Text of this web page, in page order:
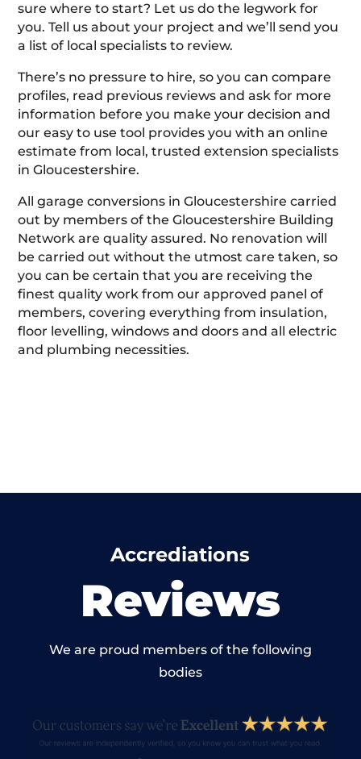
sure where to start? Let us do the legwork for
you. Tell us about your project and we’ll send you
a list of local specialists to review.
There’s no pressure to hire, so you can compare
profiles, read previous reviews and ask for more
information before you make your decision and
our easy to use tool provides you with an online
estimate from local, trusted extension specialists
in Gloucestershire.
All garage conversions in Gloucestershire carried
out by members of the Gloucestershire Building
Network are quality assured. No renovation will
be carried out without the utmost care taken, so
you can be certain that you are receiving the
finest quality work from our approved panel of
members, covering everything from insulation,
floor levelling, windows and doors and all electric
and plumbing necessities.
Accrediations
Reviews
We are proud members of the following
bodies